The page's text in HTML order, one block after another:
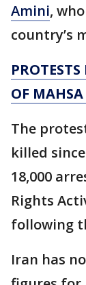
Amini,
country’s
OF
The
killed
18,000
Rights
following
Iran has